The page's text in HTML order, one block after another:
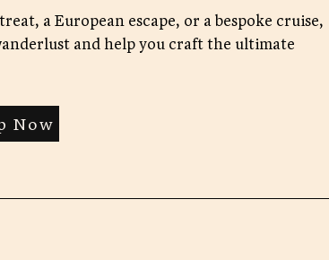
a European escape, or a bespoke cruise,
and help you craft the ultimate
Now